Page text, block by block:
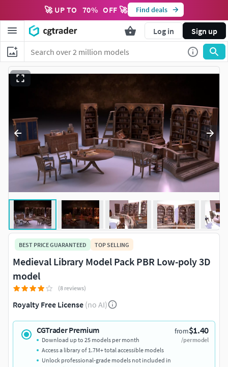
🚀 UP TO 70% OFF 🚀 Find deals
Log in Sign up
BEST PRICE GUARANTEED TOP SELLING
Medieval Library Model Pack PBR Low-poly 3D
model
(8 reviews)
Royalty Free License (no AI)
CGTrader Premium from$1.40
/per model
Download up to 25 models per month
Access a library of 1.7M+ total accessible models
Unlock professional-grade models not included in